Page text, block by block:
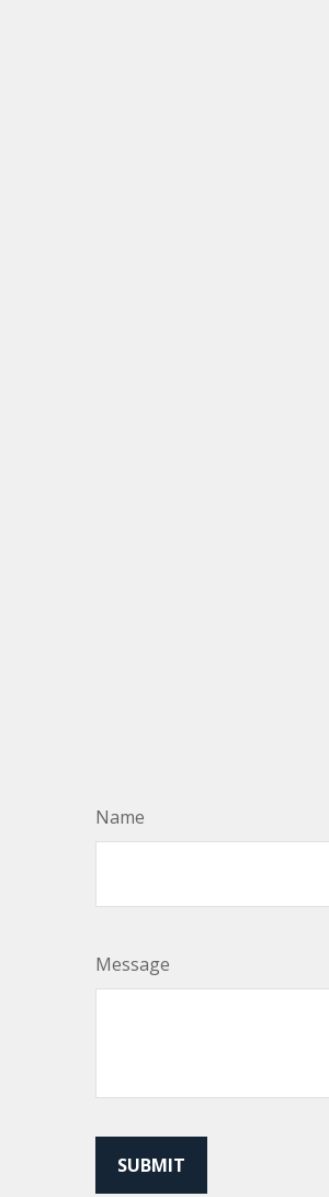
Name
Message